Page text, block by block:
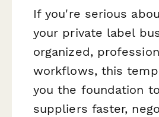
If you're serious
your private label
organized,
workflows, this
you the foundation
suppliers faster,